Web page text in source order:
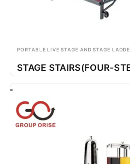
PORTABLE LIVE STAGE AND STAGE
STAGE STAIRS(FOUR-